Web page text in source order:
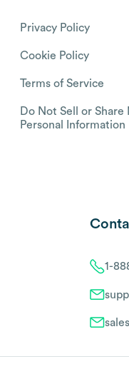
Privacy Policy
Cookie Policy
Terms of Service
Do Not Sell or Share
Personal Information
1-